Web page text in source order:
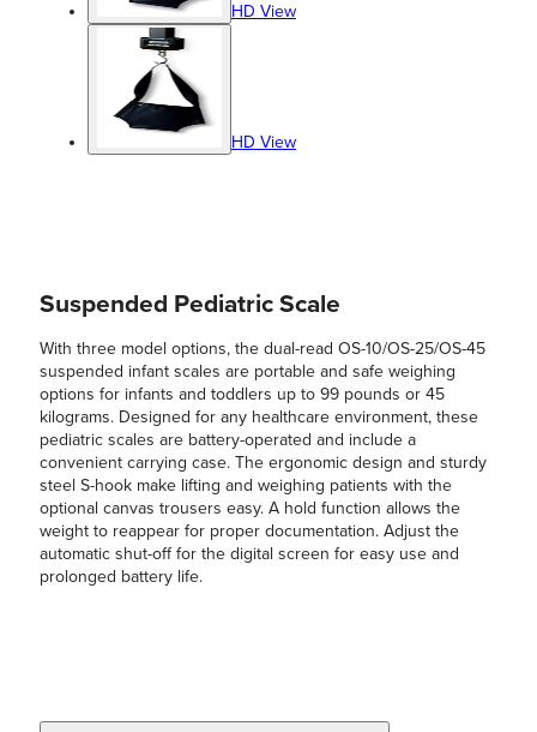
HD View
HD View
Suspended Pediatric Scale
With three model options, the dual-read OS-10/OS-25/OS-45
suspended infant scales are portable and safe weighing
options for infants and toddlers up to 99 pounds or 45
kilograms. Designed for any healthcare environment, these
pediatric scales are battery-operated and include a
convenient carrying case. The ergonomic design and sturdy
steel S-hook make lifting and weighing patients with the
optional canvas trousers easy. A hold function allows the
weight to reappear for proper documentation. Adjust the
automatic shut-off for the digital screen for easy use and
prolonged battery life.